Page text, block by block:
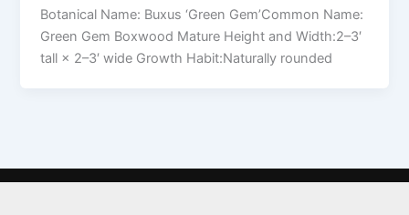
Botanical Name: Buxus ‘Green Gem’Common Name:
Green Gem Boxwood Mature Height and Width:2–3′
tall × 2–3′ wide Growth Habit:Naturally rounded